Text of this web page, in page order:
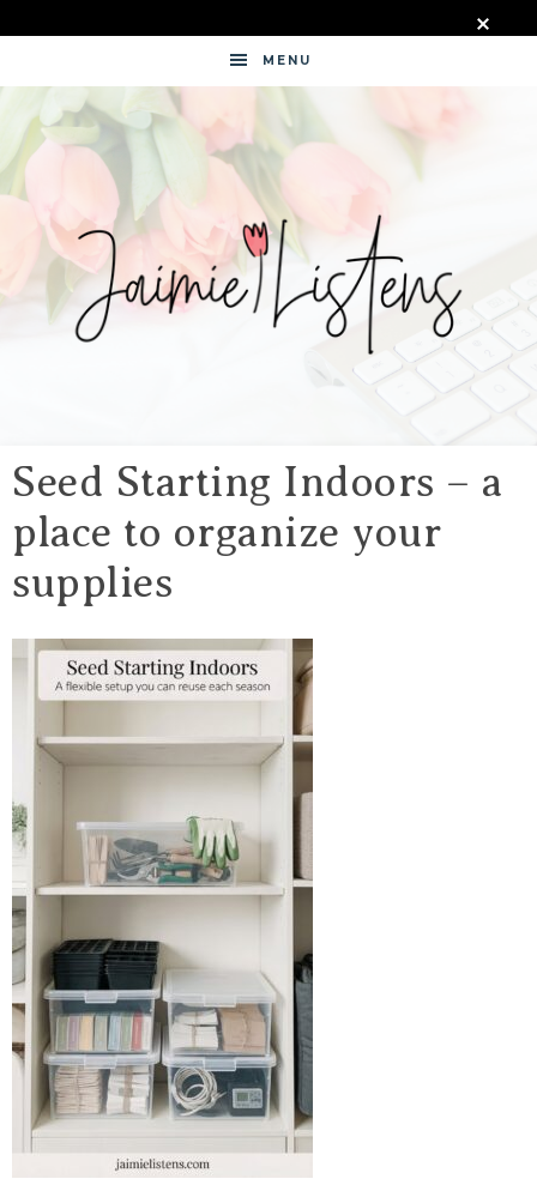
MENU
LISTENS
Seed Starting Indoors – a
place to organize your
supplies